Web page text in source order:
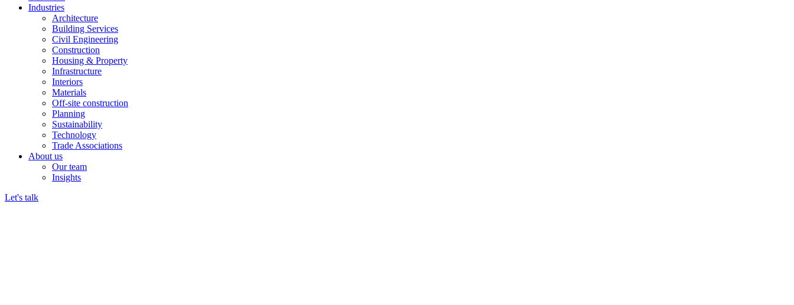
Industries
Architecture
Building Services
Civil Engineering
Construction
Housing & Property
Infrastructure
Interiors
Materials
Off-site construction
Planning
Sustainability
Technology
Trade Associations
About us
Our team
Insights
Let's talk